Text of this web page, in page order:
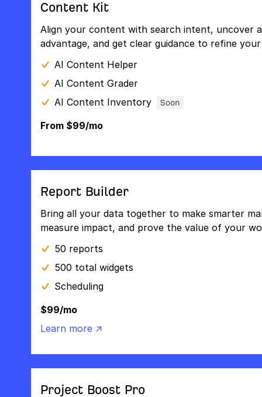
Content Kit
Align your content with search intent, uncover
advantage, and get clear guidance to refine
AI Content Helper
AI Content Grader
AI Content Inventory
Soon
From $99/mo
Report Builder
Bring all your data together to make smarter
measure impact, and prove the value of your
50 reports
500 total widgets
Scheduling
$99/mo
Learn more ↗
Project Boost Pro